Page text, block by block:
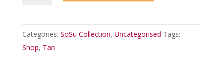
mousse
150ml
in
Categories: SoSu Collection, Uncategorised Tags:
Shop, Tan